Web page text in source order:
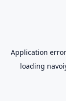
Application
loading